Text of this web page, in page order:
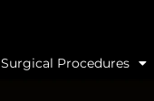
Surgical Procedures